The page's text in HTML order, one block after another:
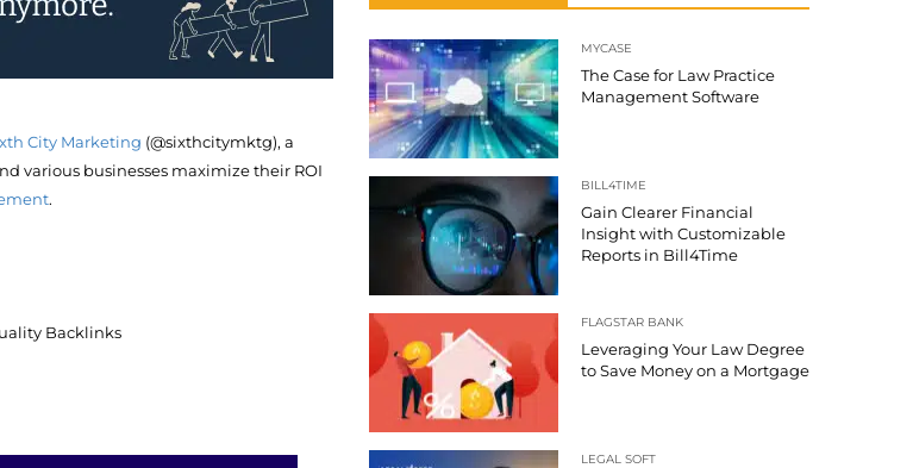
City Marketing (@sixthcitymktg), a
various businesses maximize their ROI
.
Backlinks
MYCASE
The Case for Law Practice
Management Software
BILL4TIME
Gain Clearer Financial
Insight with Customizable
Reports in Bill4Time
FLAGSTAR BANK
Leveraging Your Law Degree
to Save Money on a Mortgage
LEGAL SOFT